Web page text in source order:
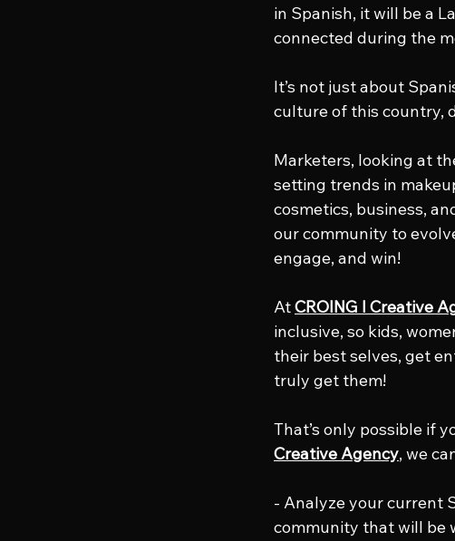
in Spanish, it will be a
connected during the
It’s not just about
culture of this country,
Marketers, looking at
setting trends in
cosmetics, business,
our community to
engage, and win!
At CROING l Creative
inclusive, so kids,
their best selves, get
truly get them!
That’s only possible if
Creative Agency, we
- Analyze your current
community that will be